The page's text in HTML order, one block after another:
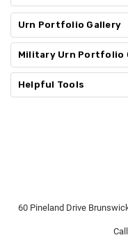
Urn Portfolio Gallery
Military Urn Portfolio
Helpful Tools
60 Pineland Drive